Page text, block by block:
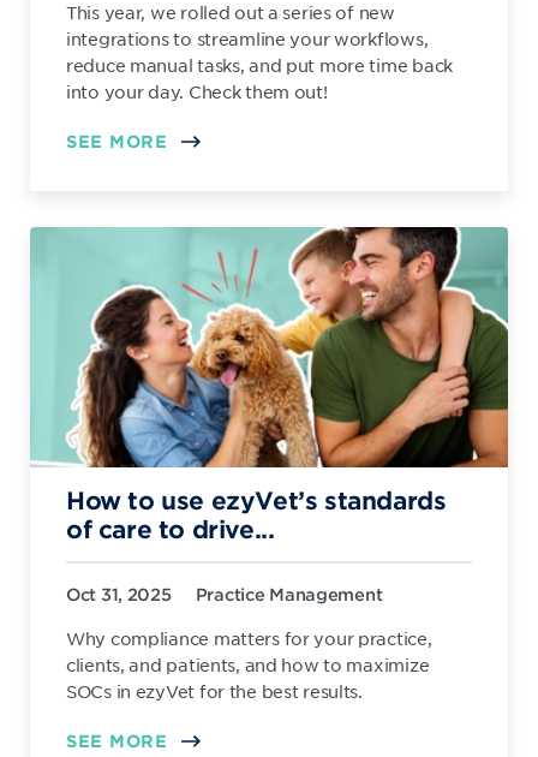
This year, we rolled out a series of new
integrations to streamline your workflows,
reduce manual tasks, and put more time back
into your day. Check them out!
SEE MORE
How to use ezyVet’s standards
of care to drive...
Oct 31, 2025 Practice Management
Why compliance matters for your practice,
clients, and patients, and how to maximize
SOCs in ezyVet for the best results.
SEE MORE